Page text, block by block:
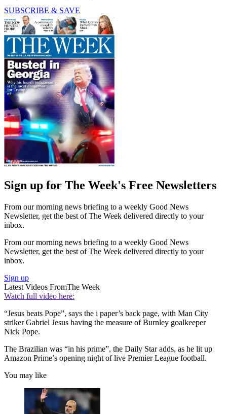
SUBSCRIBE & SAVE
Sign up for The Week's Free Newsletters
From our morning news briefing to a weekly Good News
Newsletter, get the best of The Week delivered directly to your
inbox.
From our morning news briefing to a weekly Good News
Newsletter, get the best of The Week delivered directly to your
inbox.
Sign up
Latest Videos FromThe Week
Watch full video here:
“Jesus beats Pope”, says the i paper’s back page, with Man City
striker Gabriel Jesus having the measure of Burnley goalkeeper
Nick Pope.
The Brazilian was “in his prime”, the Daily Star adds, as he lit up
Amazon Prime’s opening night of live Premier League football.
You may like